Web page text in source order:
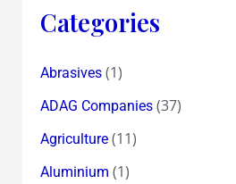
Categories
Abrasives(1)
ADAG Companies(37)
Agriculture(11)
Aluminium (1)